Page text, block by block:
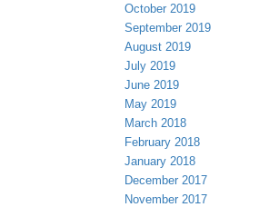
October 2019
September 2019
August 2019
July 2019
June 2019
May 2019
March 2018
February 2018
January 2018
December 2017
November 2017